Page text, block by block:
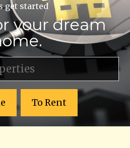
get started
your dream
To Rent